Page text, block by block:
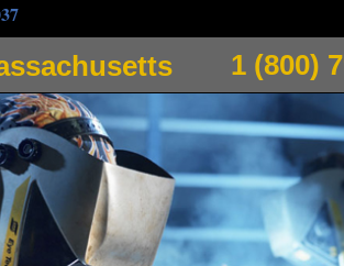
welding as well as anhydrous ammonia pipe welding, steam
and surrounding communities. Gervais Welding is a family
of Gervais Plumbing Heating & Air Conditioning Inc.
Welding offers the cheapest, most affordable welding for
Welding) as well as metal inert gas welding (MIG Welding)
1 (800)